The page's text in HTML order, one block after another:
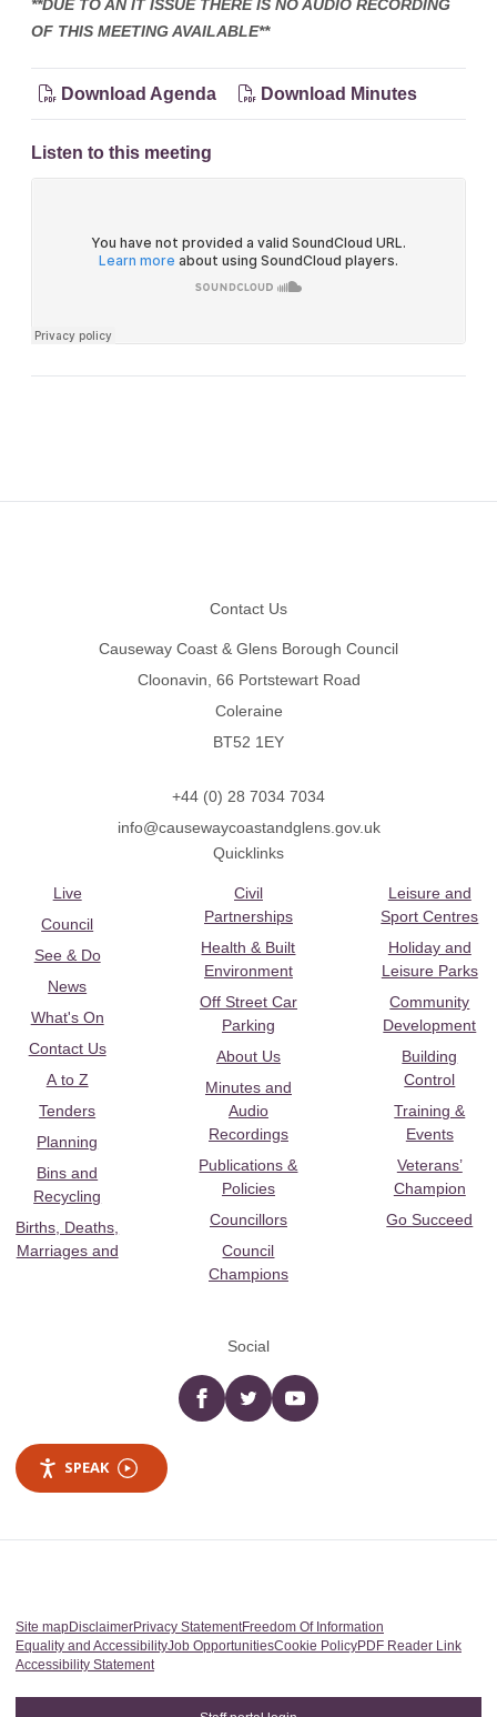
**DUE TO AN IT ISSUE THERE IS NO AUDIO RECORDING
OF THIS MEETING AVAILABLE**
Download Agenda Download Minutes
Listen to this meeting
Contact Us
Causeway Coast & Glens Borough Council
Cloonavin, 66 Portstewart Road
Coleraine
BT52 1EY
+44 (0) 28 7034 7034
info@causewaycoastandglens.gov.uk
Quicklinks
Live
Council
See & Do
News
What's On
Contact Us
A to Z
Tenders
Planning
Bins and
Recycling
Births, Deaths,
Marriages and
Civil
Partnerships
Health & Built
Environment
Off Street Car
Parking
About Us
Minutes and
Audio
Recordings
Publications &
Policies
Councillors
Council
Champions
Leisure and
Sport Centres
Holiday and
Leisure Parks
Community
Development
Building
Control
Training &
Events
Veterans’
Champion
Go Succeed
Social
Facebooktwitter YouTube
SPEAK
Site mapDisclaimerPrivacy StatementFreedom Of Information
Equality and AccessibilityJob OpportunitiesCookie PolicyPDF Reader Link
Accessibility Statement